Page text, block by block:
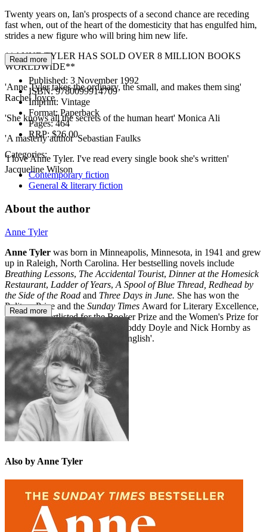
Twenty years on, Ian's prospects of a second chance are receding
fast when, out of the heart of the domesticity that has engulfed him,
strides a new figure who will bring him new life.
**ANNE TYLER HAS SOLD OVER 8 MILLION BOOKS
WORLDWIDE**
'Anne Tyler takes the ordinary, the small, and makes them sing'
Rachel Joyce
'She knows all the secrets of the human heart' Monica Ali
'A masterly author' Sebastian Faulks
'I love Anne Tyler. I've read every single book she's written'
Jacqueline Wilson
Read more
Published: 3 November 1992
ISBN:9780099914709
Imprint: Vintage
Format:Paperback
Pages:464
RRP: $26.00
Categories:
Contemporary fiction
General & literary fiction
About the author
Anne Tyler
Anne Tyler was born in Minneapolis, Minnesota, in 1941 and grew
up in Raleigh, North Carolina. Her bestselling novels include
Breathing Lessons, The Accidental Tourist, Dinner at the Homesick
Restaurant, Ladder of Years, A Spool of Blue Thread, Redhead by
the Side of the Road and Three Days in June. She has won the
Pulitzer Prize and the Sunday Times Award for Literary Excellence,
has been shortlisted for the Booker Prize and the Women's Prize for
Fiction and was nominated by Roddy Doyle and Nick Hornby as
'the greatest novelist writing in English'.
Read more
Also by Anne Tyler